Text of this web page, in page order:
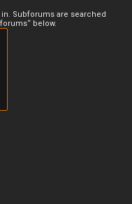
Subforums are searched
below.